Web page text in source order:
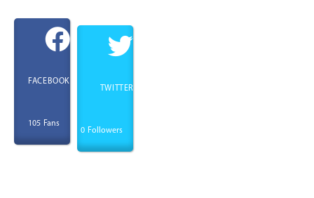
FACEBOOK
105 Fans
TWITTER
0 Followers